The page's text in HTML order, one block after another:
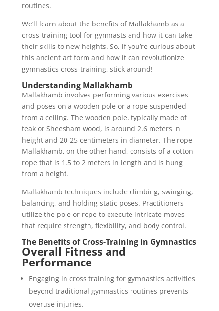
routines.
We’ll learn about the benefits of Mallakhamb as a
cross-training tool for gymnasts and how it can take
their skills to new heights. So, if you’re curious about
this ancient art form and how it can revolutionize
gymnastics cross-training, stick around!
Understanding Mallakhamb
Mallakhamb involves performing various exercises
and poses on a wooden pole or a rope suspended
from a ceiling. The wooden pole, typically made of
teak or Sheesham wood, is around 2.6 meters in
height and 20-25 centimeters in diameter. The rope
Mallakhamb, on the other hand, consists of a cotton
rope that is 1.5 to 2 meters in length and is hung
from a height.
Mallakhamb techniques include climbing, swinging,
balancing, and holding static poses. Practitioners
utilize the pole or rope to execute intricate moves
that require strength, flexibility, and body control.
The Benefits of Cross-Training in Gymnastics
Overall Fitness and
Performance
Engaging in cross training for gymnastics activities
beyond traditional gymnastics routines prevents
overuse injuries.